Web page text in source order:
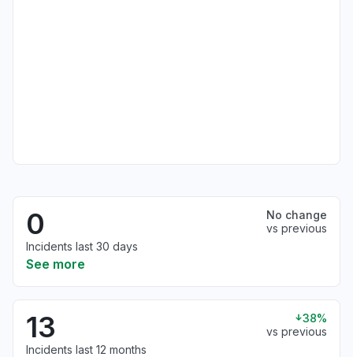
0
No change
vs previous
Incidents last 30 days
See more
13
38%
vs previous
Incidents last 12 months